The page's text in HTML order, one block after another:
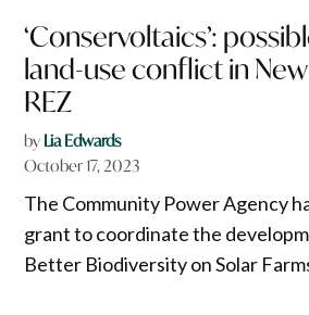
‘Conservoltaics’:
land-use conflict in
REZ
by Lia Edwards
October 17, 2023
The Community Power Agency
grant to coordinate the
Better Biodiversity on Solar